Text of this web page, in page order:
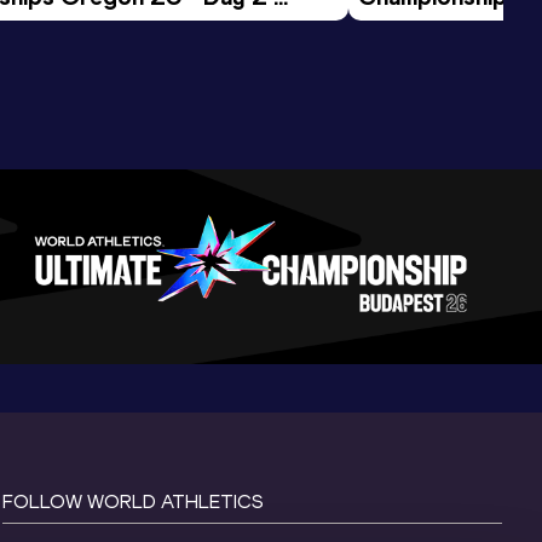
Morning Session
FOLLOW WORLD ATHLETICS